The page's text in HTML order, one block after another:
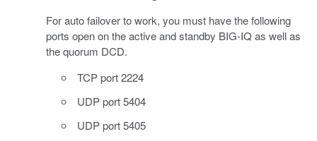
For auto failover to work, you must have the following
ports open on the active and standby BIG-IQ as well as
the quorum DCD.
TCP port 2224
UDP port 5404
UDP port 5405